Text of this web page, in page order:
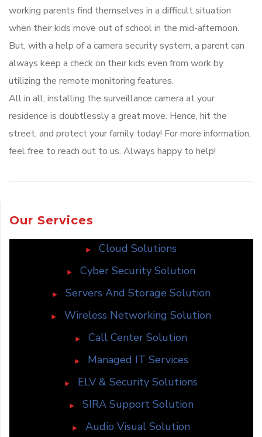
working parents find themselves in a difficult situation
when their kids move out of school in the mid-afternoon.
But, with a help of a camera security system, a parent can
always keep a check on their kids even from work by
utilizing the remote monitoring features.
All in all, installing the surveillance camera at your
residence is doubtlessly a great move. Hence, hit the
street, and protect your family today! For more information,
feel free to reach out to us. Always happy to help!
Our Services
Cloud Solutions
Cyber Security Solution
Servers And Storage Solution
Wireless Networking Solution
Call Center Solution
Managed IT Services
ELV & Security Solutions
SIRA Support Solution
Audio Visual Solution